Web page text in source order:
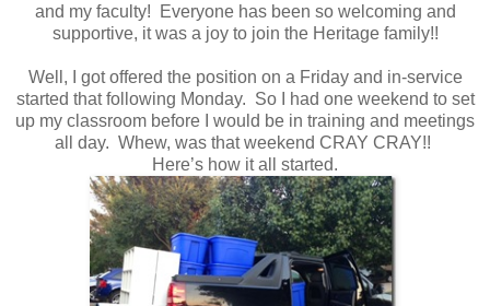
and my faculty! Everyone has been so welcoming and
supportive, it was a joy to join the Heritage family!!
Well, I got offered the position on a Friday and in-service
started that following Monday. So I had one weekend to set
up my classroom before I would be in training and meetings
all day. Whew, was that weekend CRAY CRAY!!
Here’s how it all started.